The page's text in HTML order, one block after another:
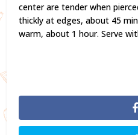
center are tender when
thickly at edges, about 45
warm, about 1 hour. Serve